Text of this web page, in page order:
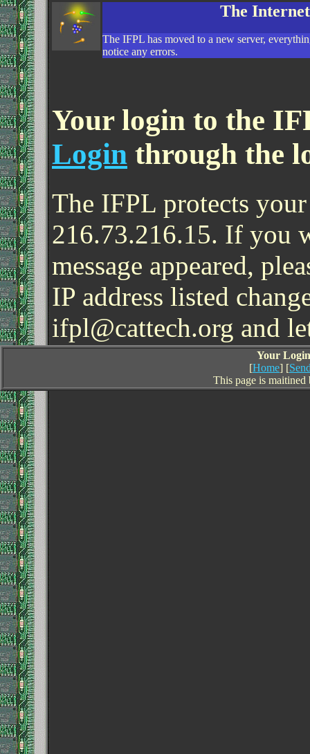
The
The IFPL has moved to a new server,
notice any errors.
Your login to the
Login through the
The IFPL protects
216.73.216.15. If you
message appeared,
IP address listed
ifpl@cattech.org and
Your
[Home] [
This page is